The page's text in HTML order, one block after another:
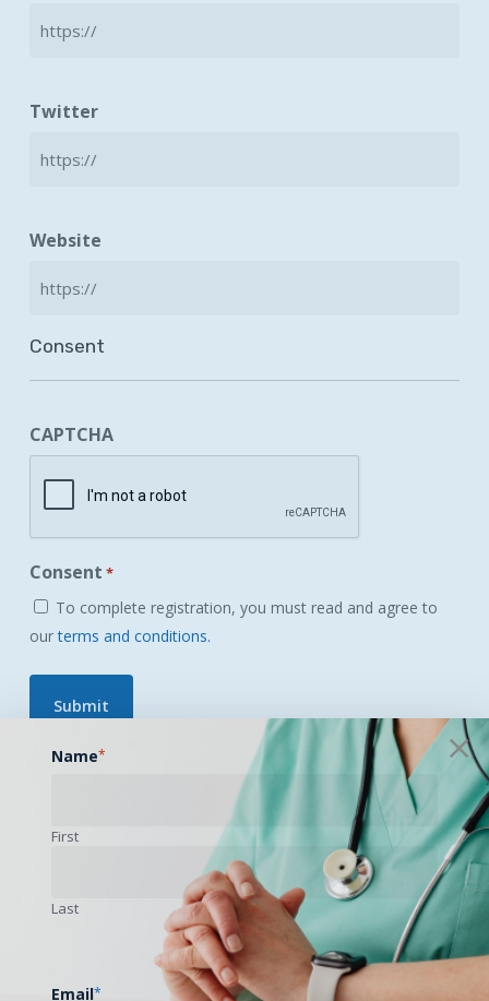
Twitter
Website
Consent
CAPTCHA
Consent *
To complete registration, you must read and agree to
ourterms and conditions.
Forgot your password?
Name*
First
Last
Email*